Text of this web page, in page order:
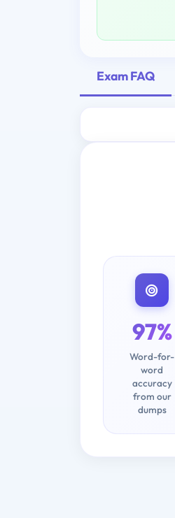
Exam FAQ
97%
Word-for-
word
accuracy
from our
dumps